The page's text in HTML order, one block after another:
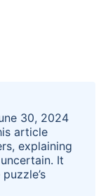
30, 2024
article
explaining
It